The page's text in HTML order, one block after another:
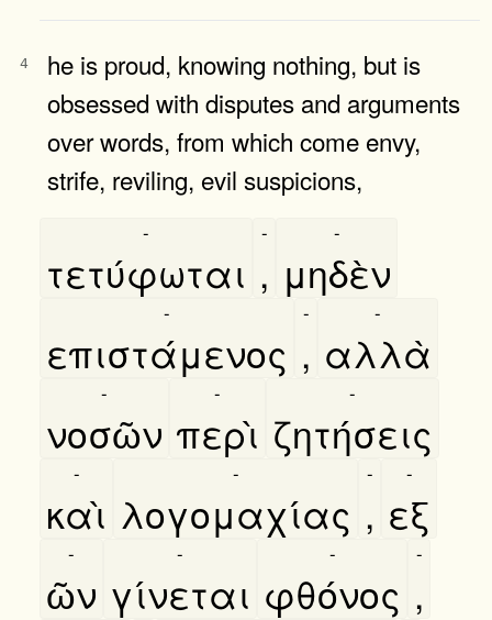
4
he is proud, knowing nothing, but is
obsessed with disputes and arguments
over words, from which come envy,
strife, reviling, evil suspicions,
τετύφωται
-
,
-
μηδὲν
-
επιστάμενος
-
,
-
αλλὰ
-
νοσῶν
-
περὶ
-
ζητήσεις
-
καὶ
-
λογομαχίας
-
,
-
εξ
-
ῶν
-
γίνεται
-
φθόνος
-
,
-